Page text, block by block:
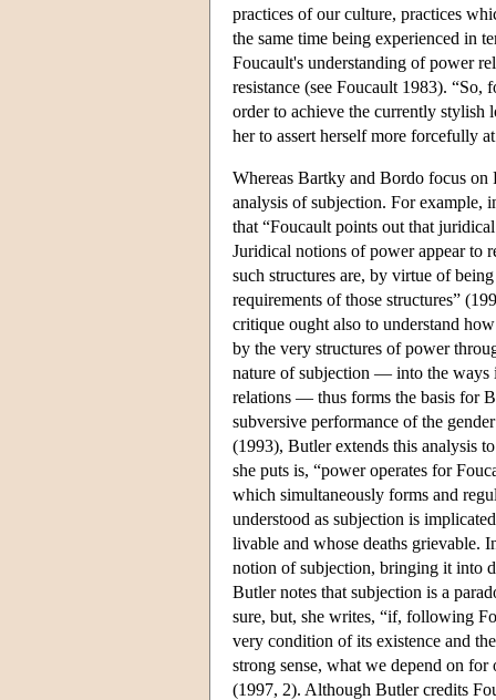
practices of our culture, practices
the same time being experienced in
Foucault's understanding of power
resistance (see Foucault 1983).
order to achieve the currently stylish
her to assert herself more forcefully
Whereas Bartky and Bordo focus
analysis of subjection. For example,
that “Foucault points out that
Juridical notions of power appear to
such structures are, by virtue of
requirements of those structures”
critique ought also to understand
by the very structures of power
nature of subjection — into the ways
relations — thus forms the basis for
subversive performance of the
(1993), Butler extends this analysis
she puts is, “power operates for
which simultaneously forms and
understood as subjection is
livable and whose deaths grievable.
notion of subjection, bringing it into
Butler notes that subjection is a
sure, but, she writes, “if, following
very condition of its existence and
strong sense, what we depend on
(1997, 2). Although Butler credits